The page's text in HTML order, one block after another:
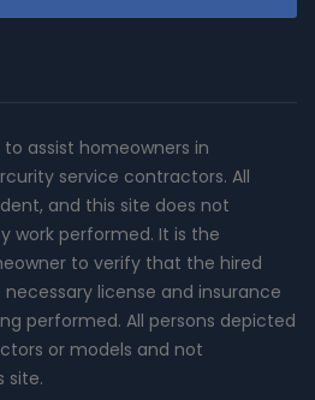
assist homeowners in
service contractors. All
and this site does not
work performed. It is the
to verify that the hired
license and insurance
performed. All persons depicted
or models and not
site.